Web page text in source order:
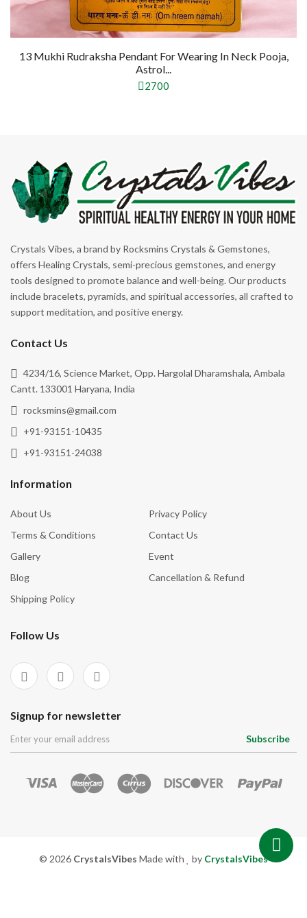
13 Mukhi Rudraksha Pendant For Wearing In Neck Pooja,
Astrol...
2700
Crystals Vibes, a brand by Rocksmins Crystals & Gemstones,
offers Healing Crystals, semi-precious gemstones, and energy
tools designed to promote balance and well-being. Our products
include bracelets, pyramids, and spiritual accessories, all crafted to
support meditation, and positive energy.
Contact Us
4234/16, Science Market, Opp. Hargolal Dharamshala, Ambala
Cantt. 133001 Haryana, India
rocksmins@gmail.com
+91-93151-10435
+91-93151-24038
Information
About Us
Privacy Policy
Terms & Conditions
Contact Us
Gallery
Event
Blog
Cancellation & Refund
Shipping Policy
Follow Us
Signup for newsletter
Subscribe
© 2026 CrystalsVibes Made with by CrystalsVibes